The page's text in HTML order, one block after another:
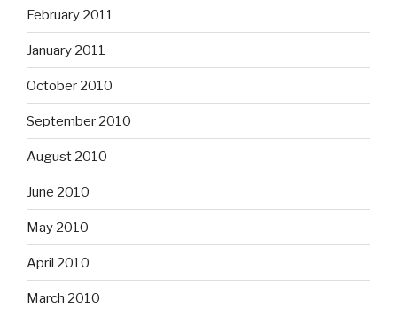
February 2011
January 2011
October 2010
September 2010
August 2010
June 2010
May 2010
April 2010
March 2010